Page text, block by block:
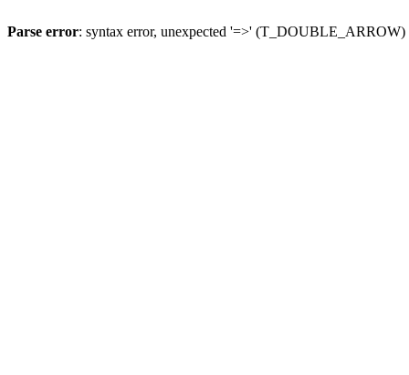
Parse error: syntax error, unexpected '=>'